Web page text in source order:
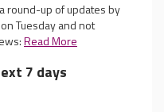
round-up of updates by
Tuesday and not
Read More
7 days